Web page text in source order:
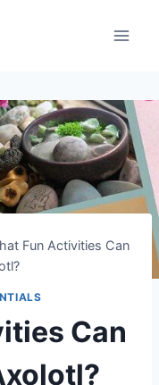
Fun Activities Can
Can